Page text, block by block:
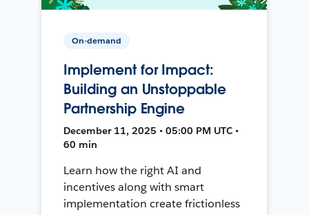
On-demand
Implement for Impact:
Building an Unstoppable
Partnership Engine
December 11, 2025 • 05:00 PM UTC •
60 min
Learn how the right AI and
incentives along with smart
implementation create frictionless